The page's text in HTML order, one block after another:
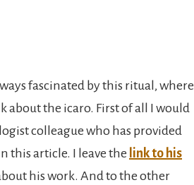
fascinated by this ritual, where
about the icaro. First of all I would
colleague who has provided
this article. I leave the link to his
his work. And to the other